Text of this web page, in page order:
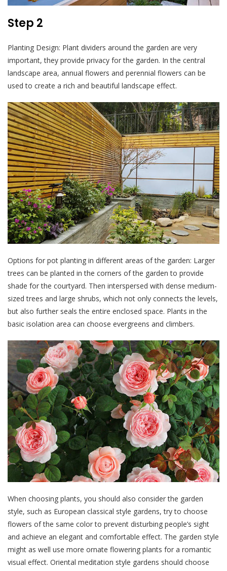
Step 2
Planting Design: Plant dividers around the garden are very
important, they provide privacy for the garden. In the central
landscape area, annual flowers and perennial flowers can be
used to create a rich and beautiful landscape effect.
Options for pot planting in different areas of the garden: Larger
trees can be planted in the corners of the garden to provide
shade for the courtyard. Then interspersed with dense medium-
sized trees and large shrubs, which not only connects the levels,
but also further seals the entire enclosed space. Plants in the
basic isolation area can choose evergreens and climbers.
When choosing plants, you should also consider the garden
style, such as European classical style gardens, try to choose
flowers of the same color to prevent disturbing people’s sight
and achieve an elegant and comfortable effect. The garden style
might as well use more ornate flowering plants for a romantic
visual effect. Oriental meditation style gardens should choose